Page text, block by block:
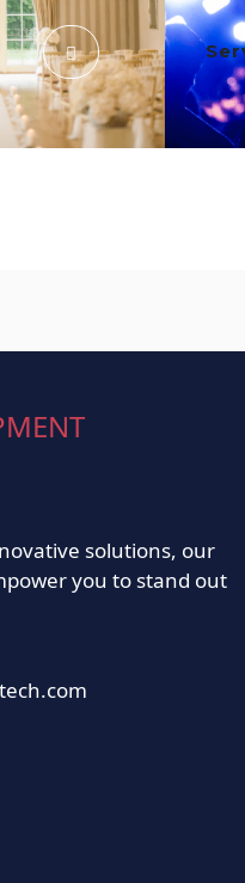
solutions, our
you to stand out